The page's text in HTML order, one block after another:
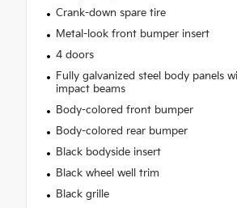
Crank-down spare tire
Metal-look front bumper insert
4 doors
Fully galvanized steel body panels
impact beams
Body-colored front bumper
Body-colored rear bumper
Black bodyside insert
Black wheel well trim
Black grille